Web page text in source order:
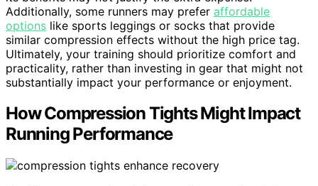
Additionally, some runners may prefer affordable
options like sports leggings or socks that provide
similar compression effects without the high price tag.
Ultimately, your training should prioritize comfort and
practicality, rather than investing in gear that might not
substantially impact your performance or enjoyment.
How Compression Tights Might Impact
Running Performance